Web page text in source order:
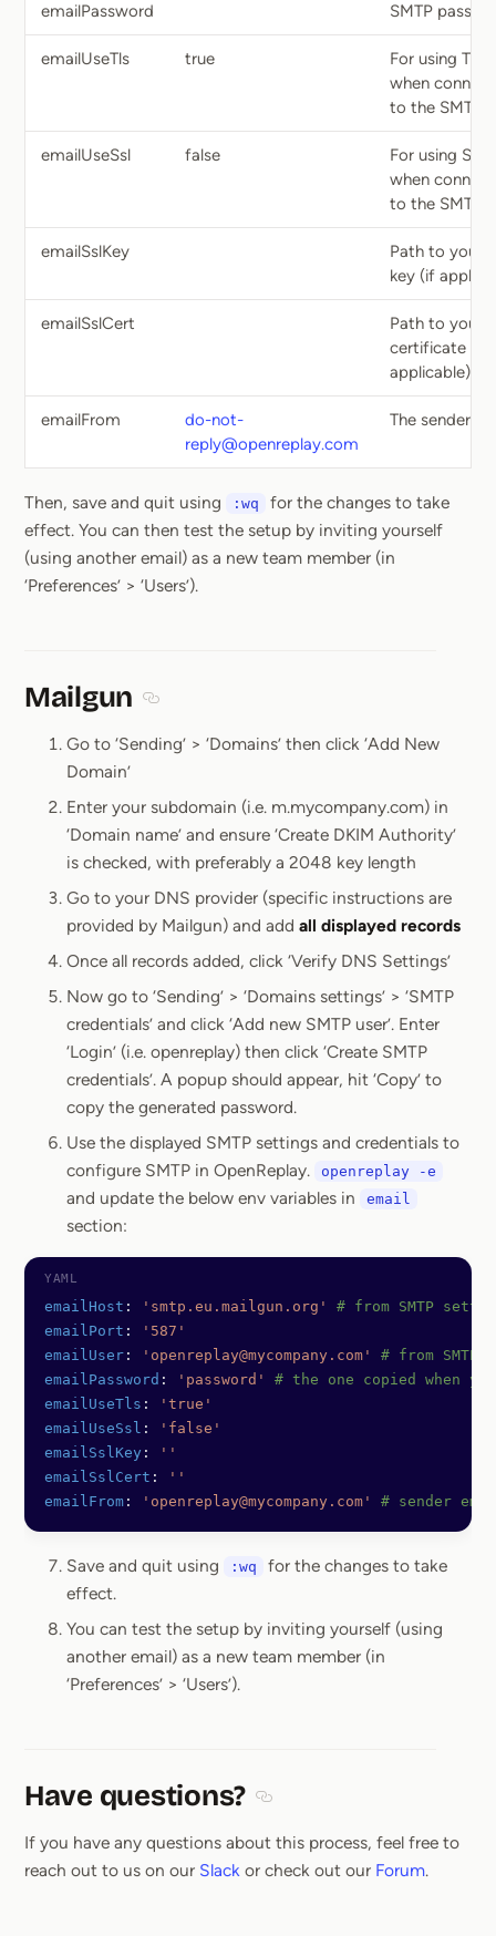
emailPassword SMTP
emailUseTls true
For using TLS
when
to the SMTP
emailUseSsl false
For using SSL
when
to the SMTP
emailSslKey
Path to your
key (if
emailSslCert
Path to your
certificate (if
applicable)
emailFrom
do-not-
reply@openreplay.com
The sender
Then, save and quit using :wq
for the changes to take
effect. You can then test the setup by inviting yourself
(using another email) as a new team member (in
‘Preferences’ > ‘Users’).
Mailgun
Go to ‘Sending’ > ‘Domains’ then click ‘Add New
Domain’
Enter your subdomain (i.e. m.mycompany.com) in
‘Domain name’ and ensure ‘Create DKIM Authority’
is checked, with preferably a 2048 key length
Go to your DNS provider (specific instructions are
provided by Mailgun) and add all displayed records
Once all records added, click ‘Verify DNS Settings’
Now go to ‘Sending’ > ‘Domains settings’ > ‘SMTP
credentials’ and click ‘Add new SMTP user’. Enter
‘Login’ (i.e. openreplay) then click ‘Create SMTP
credentials’. A popup should appear, hit ‘Copy’ to
copy the generated password.
Use the displayed SMTP settings and credentials to
configure SMTP in OpenReplay.
openreplay -e
and update the below env variables in email
section:
emailHost : 'smtp.eu.mailgun.org'
# from SMTP
emailPort :
'587'
emailUser : 'openreplay@mycompany.com'
# from
emailPassword : 'password'
# the one copied when
emailUseTls :
'true'
emailUseSsl :
'false'
emailSslKey :
''
emailSslCert :
''
emailFrom : 'openreplay@mycompany.com' # sender
Save and quit using :wq
for the changes to take
effect.
You can test the setup by inviting yourself (using
another email) as a new team member (in
‘Preferences’ > ‘Users’).
Have questions?
If you have any questions about this process, feel free to
reach out to us on our Slack or check out our Forum.